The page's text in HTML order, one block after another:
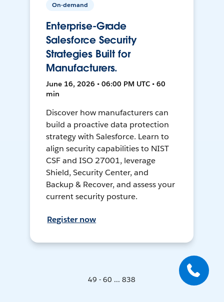
On-demand
Enterprise-Grade
Salesforce Security
Strategies Built for
Manufacturers.
June 16, 2026 • 06:00 PM UTC • 60
min
Discover how manufacturers can
build a proactive data protection
strategy with Salesforce. Learn to
align security capabilities to NIST
CSF and ISO 27001, leverage
Shield, Security Center, and
Backup & Recover, and assess your
current security posture.
Register now
49 - 60 ... 838